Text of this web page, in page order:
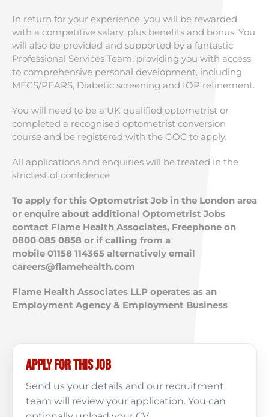
In return for your experience, you will be rewarded
with a competitive salary, plus benefits and bonus. You
will also be provided and supported by a fantastic
Professional Services Team, providing you with access
to comprehensive personal development, including
MECS/PEARS, Diabetic screening and IOP refinement.
You will need to be a UK qualified optometrist or
completed a recognised optometrist conversion
course and be registered with the GOC to apply.
All applications and enquiries will be treated in the
strictest of confidence
To apply for this Optometrist Job in the London area
or enquire about additional Optometrist Jobs
contact Flame Health Associates, Freephone on
0800 085 0858 or if calling from a
mobile 01158 114365 alternatively email
careers@flamehealth.com
Flame Health Associates LLP operates as an
Employment Agency & Employment Business
Apply for this job
Send us your details and our recruitment
team will review your application. You can